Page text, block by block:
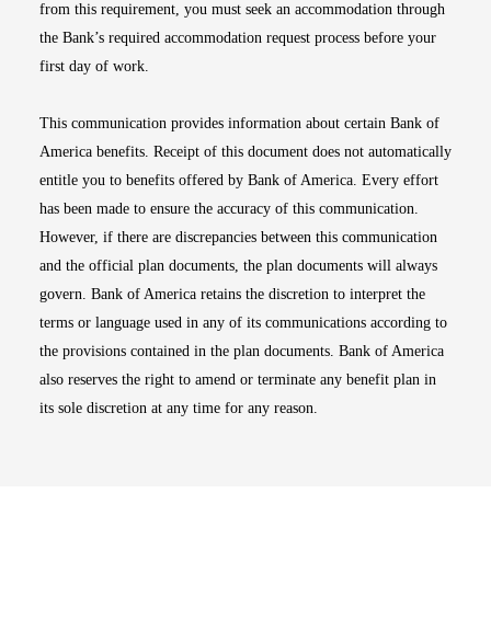
from this requirement, you must seek an accommodation through
the Bank’s required accommodation request process before your
first day of work.
This communication provides information about certain Bank of
America benefits. Receipt of this document does not automatically
entitle you to benefits offered by Bank of America. Every effort
has been made to ensure the accuracy of this communication.
However, if there are discrepancies between this communication
and the official plan documents, the plan documents will always
govern. Bank of America retains the discretion to interpret the
terms or language used in any of its communications according to
the provisions contained in the plan documents. Bank of America
also reserves the right to amend or terminate any benefit plan in
its sole discretion at any time for any reason.